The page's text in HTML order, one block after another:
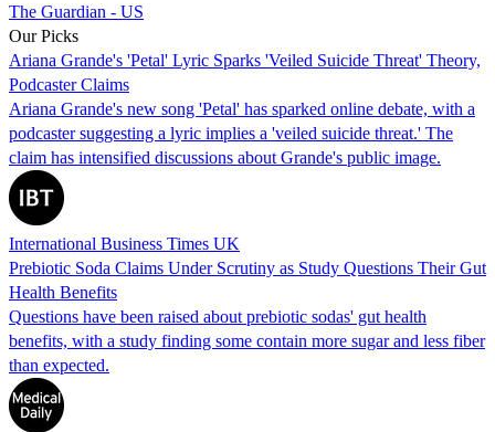
The Guardian - US
Our Picks
Ariana Grande's 'Petal' Lyric Sparks 'Veiled Suicide Threat' Theory,
Podcaster Claims
Ariana Grande's new song 'Petal' has sparked online debate, with a
podcaster suggesting a lyric implies a 'veiled suicide threat.' The
claim has intensified discussions about Grande's public image.
International Business Times UK
Prebiotic Soda Claims Under Scrutiny as Study Questions Their Gut
Health Benefits
Questions have been raised about prebiotic sodas' gut health
benefits, with a study finding some contain more sugar and less fiber
than expected.